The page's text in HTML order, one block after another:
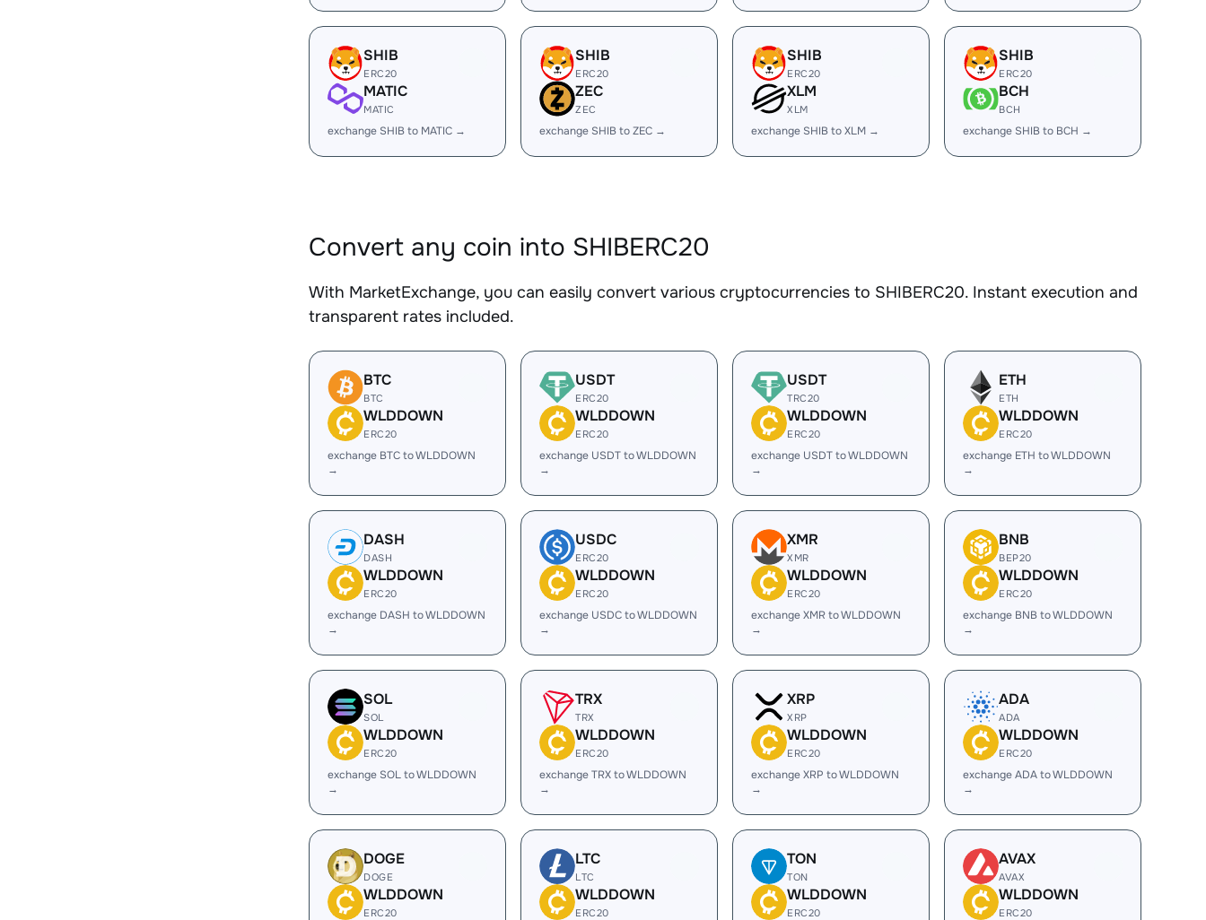
SHIB
ERC20
MATIC
MATIC
exchange SHIB to MATIC →
SHIB
ERC20
ZEC
ZEC
exchange SHIB to ZEC →
SHIB
ERC20
XLM
XLM
exchange SHIB to XLM →
SHIB
ERC20
BCH
BCH
exchange SHIB to BCH →
Convert any coin into SHIBERC20
With MarketExchange, you can easily convert various cryptocurrencies to SHIBERC20. Instant execution and
transparent rates included.
BTC
BTC
WLDDOWN
ERC20
exchange BTC to WLDDOWN
→
USDT
ERC20
WLDDOWN
ERC20
exchange USDT to WLDDOWN
→
USDT
TRC20
WLDDOWN
ERC20
exchange USDT to WLDDOWN
→
ETH
ETH
WLDDOWN
ERC20
exchange ETH to WLDDOWN
→
DASH
DASH
WLDDOWN
ERC20
exchange DASH to WLDDOWN
→
USDC
ERC20
WLDDOWN
ERC20
exchange USDC to WLDDOWN
→
XMR
XMR
WLDDOWN
ERC20
exchange XMR to WLDDOWN
→
BNB
BEP20
WLDDOWN
ERC20
exchange BNB to WLDDOWN
→
SOL
SOL
WLDDOWN
ERC20
exchange SOL to WLDDOWN
→
TRX
TRX
WLDDOWN
ERC20
exchange TRX to WLDDOWN
→
XRP
XRP
WLDDOWN
ERC20
exchange XRP to WLDDOWN
→
ADA
ADA
WLDDOWN
ERC20
exchange ADA to WLDDOWN
→
DOGE
DOGE
WLDDOWN
ERC20
LTC
LTC
WLDDOWN
ERC20
TON
TON
WLDDOWN
ERC20
AVAX
AVAX
WLDDOWN
ERC20